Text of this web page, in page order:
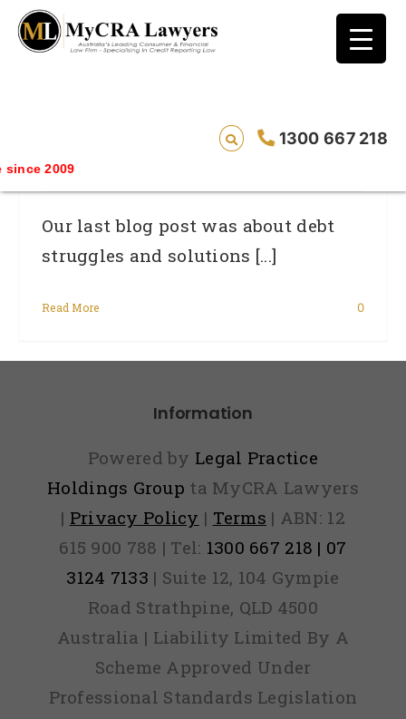
1300 667 218
2009
blog test
// Revised code without the problematic
Consumer Debt Reduction: Watch Out
Our last blog post was about debt
struggles and solutions [...]
Read More 0
Information
Powered by Legal Practice
Holdings Group ta MyCRA Lawyers
| Privacy Policy | Terms | ABN: 12
615 900 788 | Tel: 1300 667 218 | 07
3124 7133 | Suite 12, 104 Gympie
Road Strathpine, QLD 4500
Australia | Liability Limited By A
Scheme Approved Under
Professional Standards Legislation